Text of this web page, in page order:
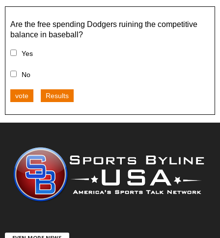
Are the free spending Dodgers ruining the competitive
balance in baseball?
Yes
No
vote Results